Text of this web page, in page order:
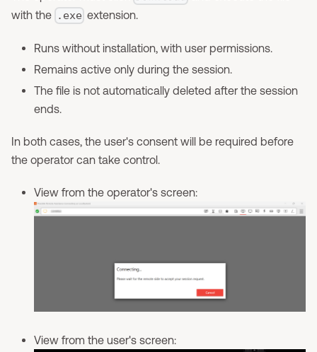
with the .exe extension.
Runs without installation, with user permissions.
Remains active only during the session.
The file is not automatically deleted after the session
ends.
In both cases, the user's consent will be required before
the operator can take control.
View from the operator's screen:
View from the user's screen: